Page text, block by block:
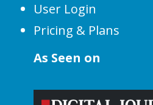
User Login
Pricing & Plans
As Seen on